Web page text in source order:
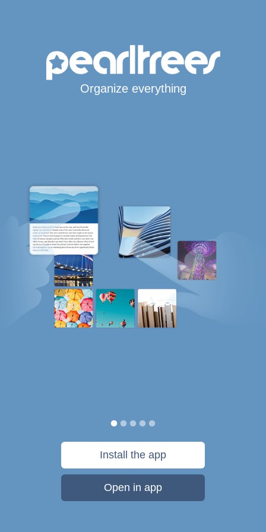
Organize everything
Install the app
Open in app